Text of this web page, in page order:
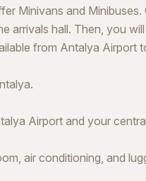
Minivans and
arrivals hall. Then, you
from Antalya Airport
Airport and your
air conditioning, and